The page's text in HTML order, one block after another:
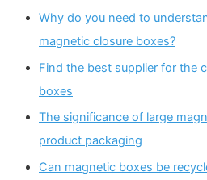
Why do you need to
magnetic closure boxes?
Find the best supplier for the
boxes
The significance of large
product packaging
Can magnetic boxes be